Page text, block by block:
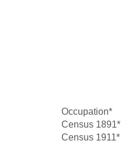
Occupation*
Census 1891*
Census 1911*